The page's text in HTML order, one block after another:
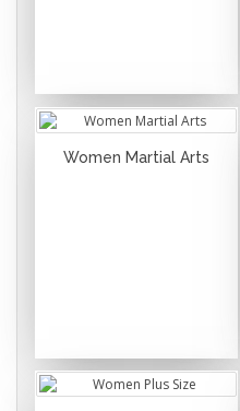
Women Martial Arts